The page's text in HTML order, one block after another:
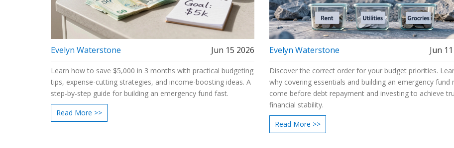
Evelyn Waterstone Jun 15 2026
Learn how to save $5,000 in 3 months with practical budgeting
tips, expense-cutting strategies, and income-boosting ideas. A
step-by-step guide for building an emergency fund fast.
Read More >>
Evelyn Waterstone Jun
Discover the correct order for your budget priorities.
why covering essentials and building an emergency fund
come before debt repayment and investing to achieve
financial stability.
Read More >>